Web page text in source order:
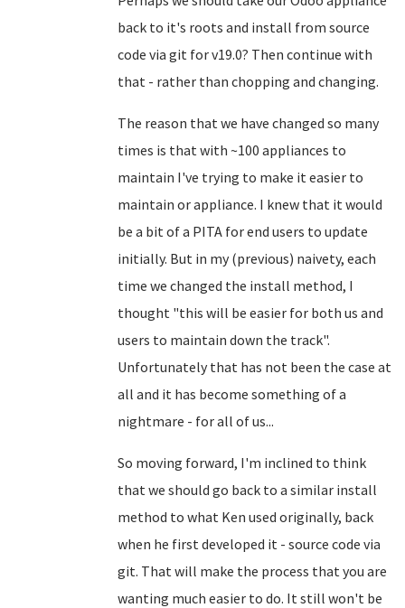
back to it's roots and install from source
code via git for v19.0? Then continue with
that - rather than chopping and changing.
The reason that we have changed so many
times is that with ~100 appliances to
maintain I've trying to make it easier to
maintain or appliance. I knew that it would
be a bit of a PITA for end users to update
initially. But in my (previous) naivety, each
time we changed the install method, I
thought "this will be easier for both us and
users to maintain down the track".
Unfortunately that has not been the case at
all and it has become something of a
nightmare - for all of us...
So moving forward, I'm inclined to think
that we should go back to a similar install
method to what Ken used originally, back
when he first developed it - source code via
git. That will make the process that you are
wanting much easier to do. It still won't be